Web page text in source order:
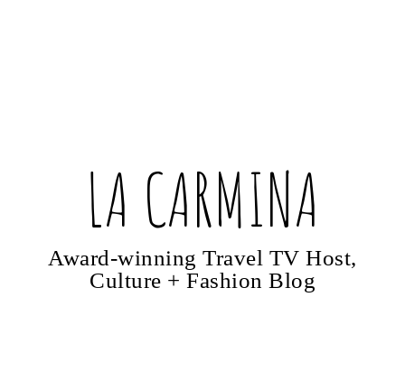
LA CARMINA
Award-winning Travel TV Host,
Culture + Fashion Blog